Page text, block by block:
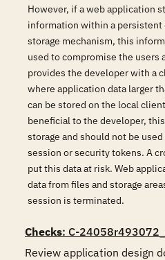
However, if a web application
information within a
storage mechanism, this
used to compromise the users
provides the developer with a
where application data larger
can be stored on the local
beneficial to the developer,
storage and should not be
session or security tokens. A
put this data at risk. Web
data from files and storage
session is terminated.
Checks: C-
Review application design